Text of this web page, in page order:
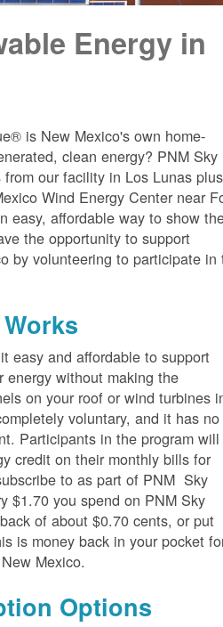
Energy in
is New Mexico's own home-
clean energy? PNM Sky
our facility in Los Lunas plus
Wind Energy Center near
easy, affordable way to show
the opportunity to support
by volunteering to participate in
easy and affordable to support
energy without making the
on your roof or wind turbines
voluntary, and it has no
Participants in the program will
credit on their monthly bills for
to as part of PNM Sky
$1.70 you spend on PNM Sky
of about $0.70 cents, or put
is money back in your pocket
Mexico.
Options